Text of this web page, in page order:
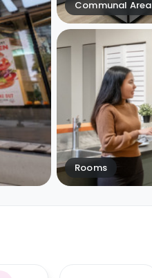
Communal Area
Rooms